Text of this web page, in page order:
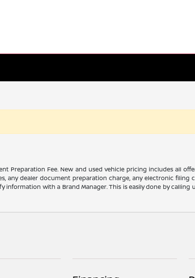
Preparation Fee. New and used vehicle pricing includes all
any dealer document preparation charge, any electronic filing
with a Brand Manager. This is easily done by calling